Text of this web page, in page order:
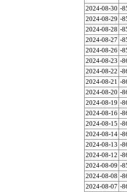
2024-08-30 -
2024-08-29 -
2024-08-28 -
2024-08-27 -
2024-08-26 -
2024-08-23 -
2024-08-22 -
2024-08-21 -
2024-08-20 -
2024-08-19 -
2024-08-16 -
2024-08-15 -
2024-08-14 -
2024-08-13 -
2024-08-12 -
2024-08-09 -
2024-08-08 -
2024-08-07 -